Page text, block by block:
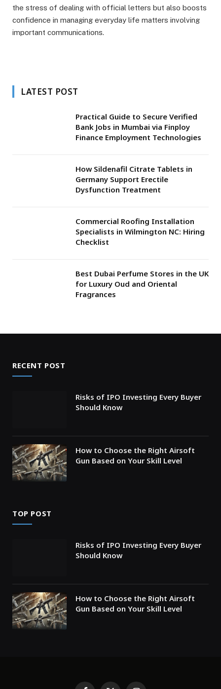
the stress of dealing with official letters but also boosts
confidence in managing everyday life matters involving
important communications.
LATEST POST
Practical Guide to Secure Verified
Bank Jobs in Mumbai via Finploy
Finance Employment Technologies
How Sildenafil Citrate Tablets in
Germany Support Erectile
Dysfunction Treatment
Commercial Roofing Installation
Specialists in Wilmington NC: Hiring
Checklist
Best Dubai Perfume Stores in the UK
for Luxury Oud and Oriental
Fragrances
RECENT POST
Risks of IPO Investing Every Buyer
Should Know
How to Choose the Right Airsoft
Gun Based on Your Skill Level
TOP POST
Risks of IPO Investing Every Buyer
Should Know
How to Choose the Right Airsoft
Gun Based on Your Skill Level